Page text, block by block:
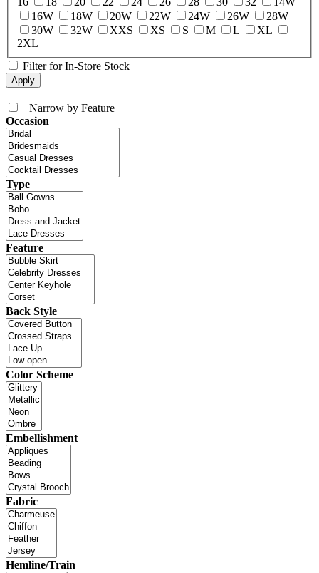
16W
18W 20W 22W 24W 26W
28W
30W
32W XXS XS S M L
XL
2XL
Filter for In-Store Stock
+Narrow by Feature
Occasion
Type
Feature
Back Style
Color Scheme
Embellishment
Fabric
Hemline/Train